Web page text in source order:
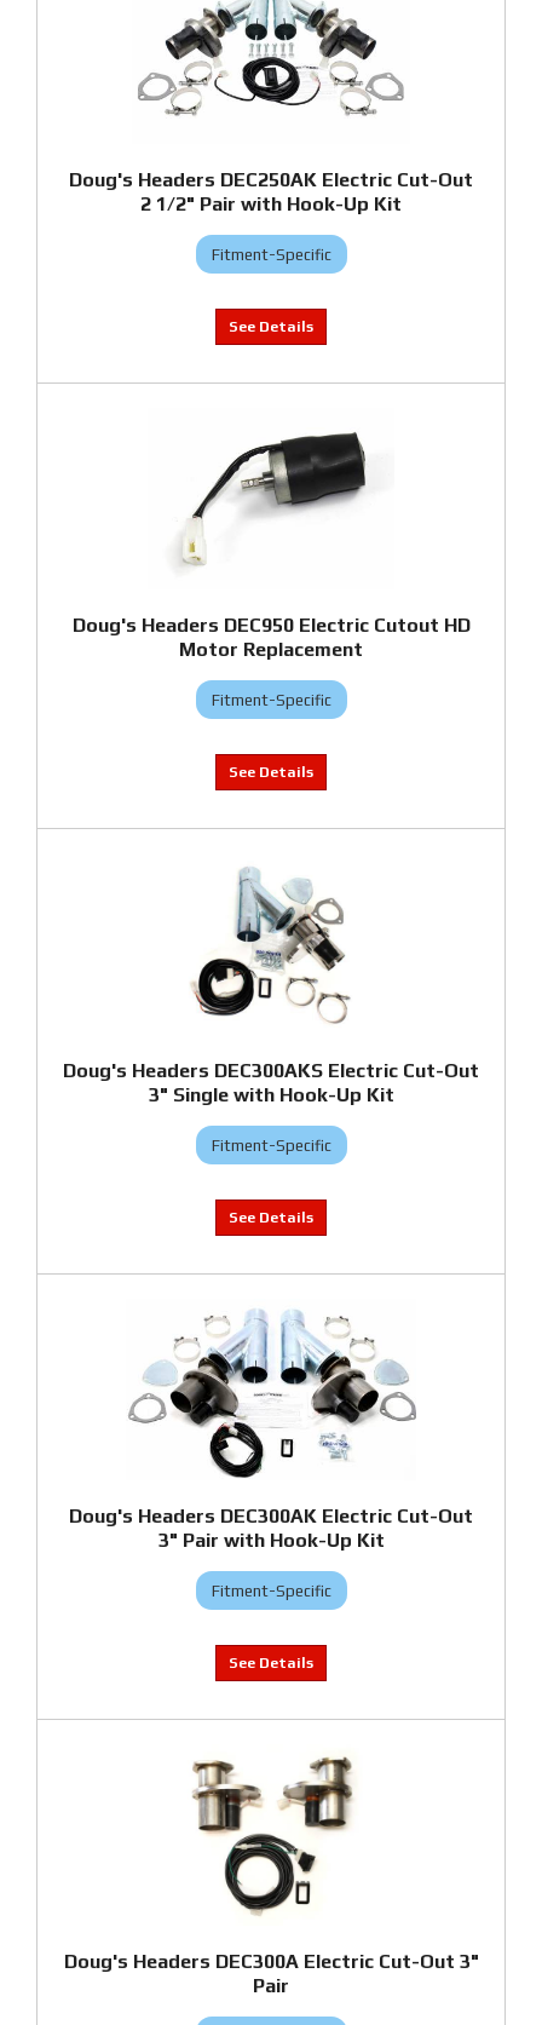
Doug's Headers DEC250AK Electric Cut-Out
2 1/2" Pair with Hook-Up Kit
Fitment-Specific
Doug's Headers DEC950 Electric Cutout HD
Motor Replacement
Fitment-Specific
Doug's Headers DEC300AKS Electric Cut-Out
3" Single with Hook-Up Kit
Fitment-Specific
Doug's Headers DEC300AK Electric Cut-Out
3" Pair with Hook-Up Kit
Fitment-Specific
Doug's Headers DEC300A Electric Cut-Out 3"
Pair